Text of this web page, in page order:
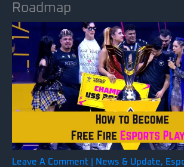
Roadmap
Leave A Comment News & Update,